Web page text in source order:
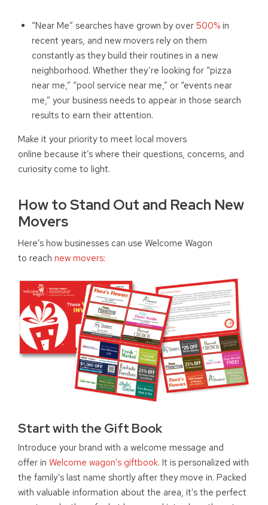
“Near Me” searches have grown by over 500%in
recent years, and new movers rely on them
constantly as they build their routines in a new
neighborhood. Whether they’re looking for “pizza
near me,” “pool service near me,” or “events near
me,” your business needs to appear in those search
results to earn their attention.
Make it your priority to meet local movers
online because it’s where their questions, concerns, and
curiosity come to light.
How to Stand Out and Reach New
Movers
Here’s how businesses can use Welcome Wagon
to reach new movers:
Start with the Gift Book
Introduce your brand with a welcome message and
offer in Welcome wagon’s giftbook. It is personalized with
the family’s last name shortly after they move in. Packed
with valuable information about the area, it’s the perfect